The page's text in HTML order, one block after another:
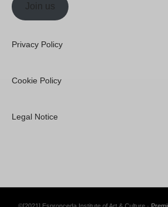
Join us
Privacy Policy
Cookie Policy
Legal Notice
©[2021] Espronceda Institute of Art & Culture ·